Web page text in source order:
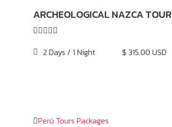
ARCHEOLOGICAL NAZCA TOUR

2 Days / 1 Night
$ 315.00 USD
Perú Tours Packages